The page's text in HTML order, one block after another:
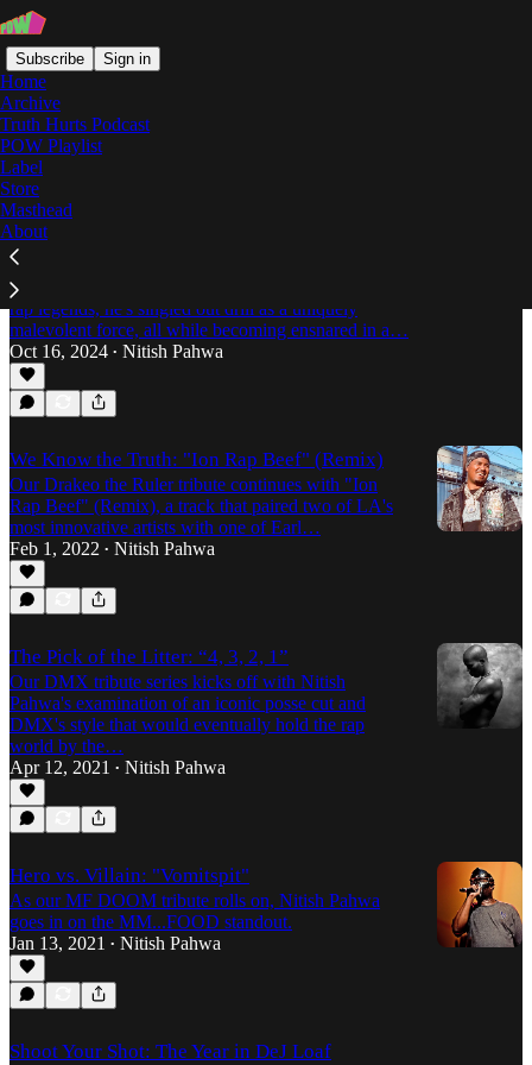
Subscribe Sign in
Home
Archive
Truth Hurts Podcast
POW Playlist
Label
Store
Masthead
About
Nitish Pahwa
Eric Adams Making Dollars: The Hypocrisy Of
NYC's "Hip-Hop Mayor"
At the same time that Eric Adams glad-hands with
rap legends, he's singled out drill as a uniquely
malevolent force, all while becoming ensnared in a…
Oct 16, 2024 • Nitish Pahwa
We Know the Truth: "Ion Rap Beef" (Remix)
Our Drakeo the Ruler tribute continues with "Ion
Rap Beef" (Remix), a track that paired two of LA's
most innovative artists with one of Earl…
Feb 1, 2022 • Nitish Pahwa
The Pick of the Litter: “4, 3, 2, 1”
Our DMX tribute series kicks off with Nitish
Pahwa's examination of an iconic posse cut and
DMX's style that would eventually hold the rap
world by the…
Apr 12, 2021
• Nitish Pahwa
Hero vs. Villain: "Vomitspit"
As our MF DOOM tribute rolls on, Nitish Pahwa
goes in on the MM...FOOD standout.
Jan 13, 2021
• Nitish Pahwa
Shoot Your Shot: The Year in DeJ Loaf